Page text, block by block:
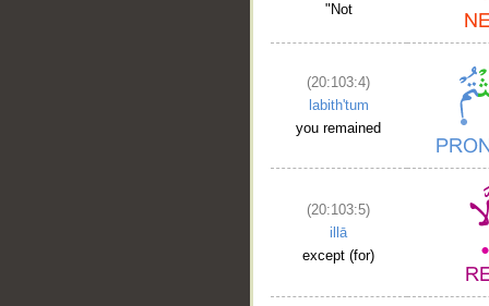
"Not
(20:103:4)
labith'tum
you remained
(20:103:5)
illā
except (for)